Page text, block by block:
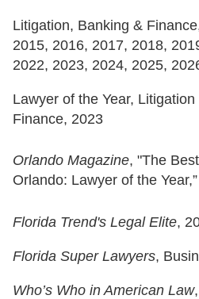
Litigation, Banking &
2015, 2016, 2017, 2018,
2022, 2023, 2024, 2025,
Lawyer of the Year,
Finance, 2023
Orlando Magazine, "The
Orlando: Lawyer of the
Florida Trend's Legal Elite,
Florida Super Lawyers,
Who’s Who in American Law